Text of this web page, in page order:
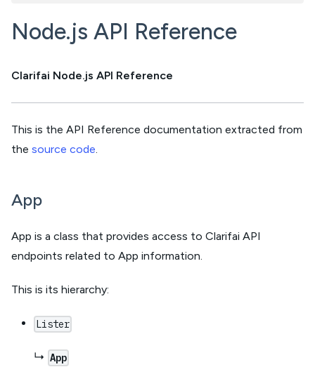
Node.js API Reference
Clarifai Node.js API Reference
This is the API Reference documentation extracted from
the source code.
App
App is a class that provides access to Clarifai API
endpoints related to App information.
This is its hierarchy:
Lister
↳ App